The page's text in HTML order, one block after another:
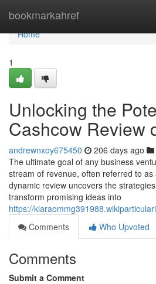
bookmarkahref
Home
Home
1
Unlocking the
Cashcow Review
andrewnxoy675450 206 days ago
The ultimate goal of any business
stream of revenue, often referred to as
dynamic review uncovers the
transform promising ideas into
https://
Comments
Who Upvoted
Comments
Submit a Comment